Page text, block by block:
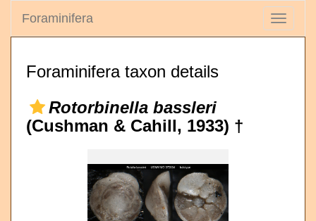
Toggle
Foraminifera
Foraminifera taxon details
Rotorbinella bassleri
(Cushman & Cahill, 1933) †